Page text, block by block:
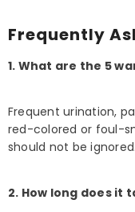
Frequently
1. What are the 5
Frequent urination,
red-colored or foul-
should not be ignored.
2. How long does it